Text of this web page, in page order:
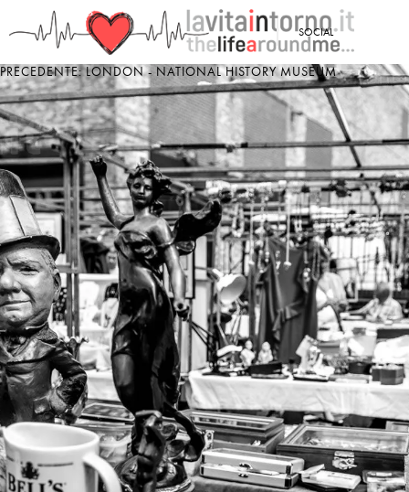
SOCIAL
PRECEDENTE: LONDON - NATIONAL HISTORY MUSEUM